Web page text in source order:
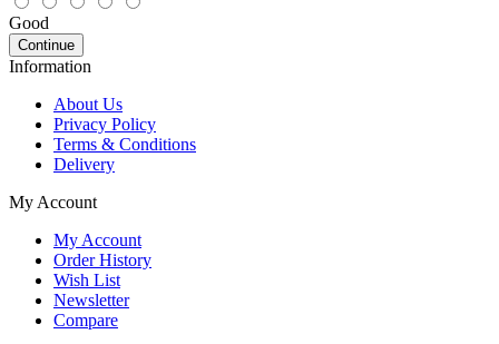
Good
Continue
Information
About Us
Privacy Policy
Terms & Conditions
Delivery
My Account
My Account
Order History
Wish List
Newsletter
Compare